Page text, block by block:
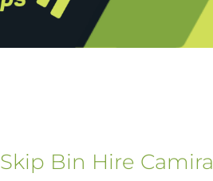
Skip Bin Hire Camira